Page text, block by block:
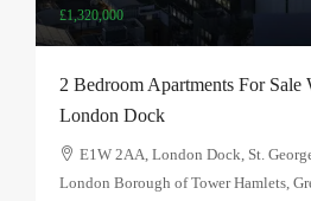
£1,320,000
2 Bedroom Apartments For Sale
London Dock
E1W 2AA, London Dock, St.
London Borough of Tower Hamlets,